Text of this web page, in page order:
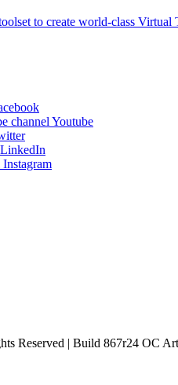
to create world-class Virtual
Youtube
LinkedIn
Instagram
Reserved | Build 867r24 OC